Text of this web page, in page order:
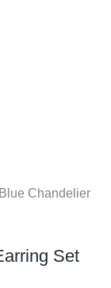
Chandelier
Set